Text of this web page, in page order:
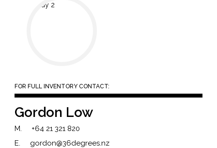
FOR FULL INVENTORY CONTACT:
Gordon Low
M.
+64 21 321 820
E.
gordon@36degrees.nz